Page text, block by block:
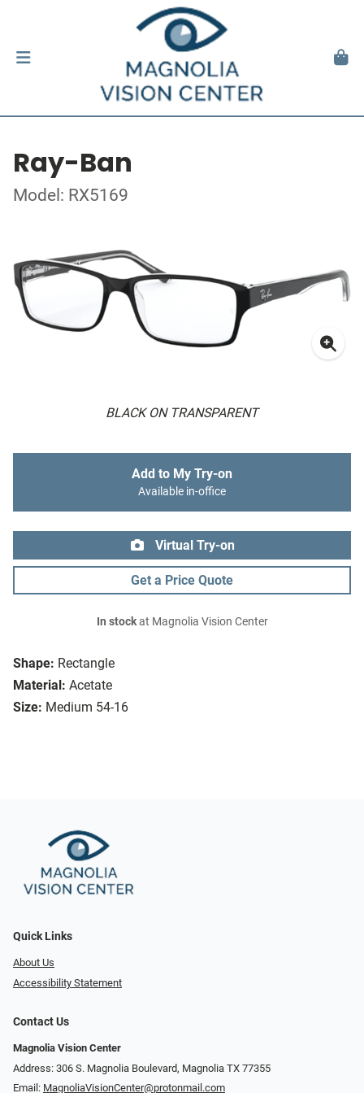
Ray-Ban
Model: RX5169
BLACK ON TRANSPARENT
Shape: Rectangle
Material: Acetate
Size: Medium 54-16
Add to My Try-on
Available in-office
Virtual Try-on
Get a Price Quote
In stockat Magnolia Vision Center
Quick Links
About Us
Accessibility Statement
Contact Us
Magnolia Vision Center
Address: ​​306 S. Magnolia Boulevard, Magnolia TX 77355
Email: MagnoliaVisionCenter@protonmail.com